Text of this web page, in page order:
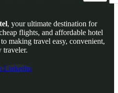
, your ultimate destination for
flights, and affordable hotel
making travel easy, convenient,
traveler.
Linkedin